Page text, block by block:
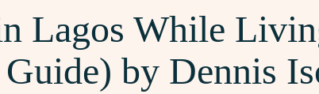
Lagos While
Guide) by Dennis